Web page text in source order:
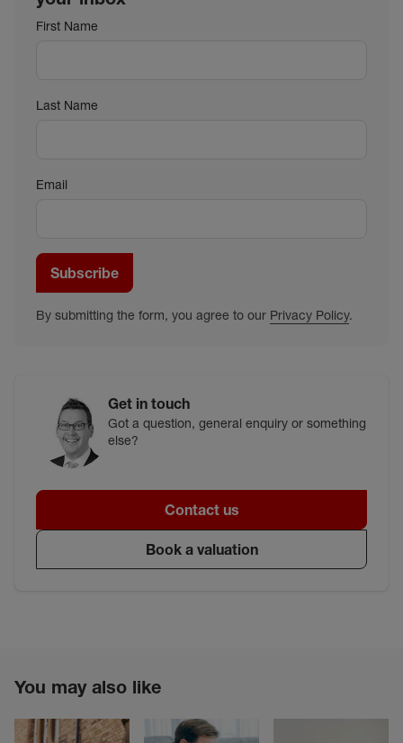
First Name
Last Name
Email
Subscribe
By submitting the form, you agree to our Privacy Policy.
Get in touch
Got a question, general enquiry or something
else?
Contact us
Book a valuation
You may also like